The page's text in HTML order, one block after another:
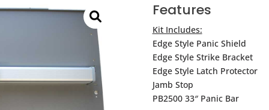
Features
Kit Includes:
Edge Style Panic Shield
Edge Style Strike Bracket
Edge Style Latch Protector
Jamb Stop
PB2500 33″ Panic Bar